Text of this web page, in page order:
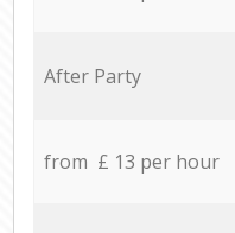
After Party
from £ 13 per hour